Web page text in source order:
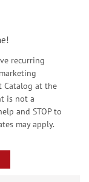
recurring
Catalog at the
is not a
and STOP to
may apply.